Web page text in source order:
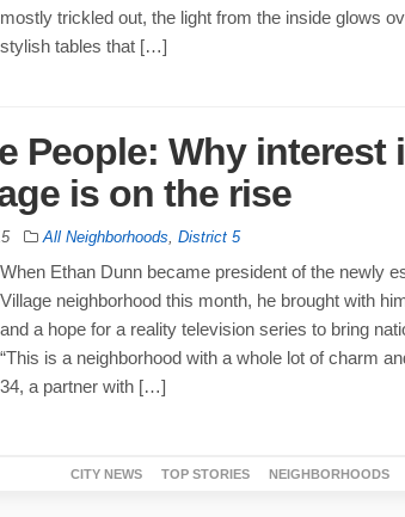
mostly trickled out, the light from the inside glows
stylish tables that […]
People: Why interest
is on the rise
All Neighborhoods, District 5
When Ethan Dunn became president of the newly
Village neighborhood this month, he brought with
and a hope for a reality television series to bring
“This is a neighborhood with a whole lot of charm
34, a partner with […]
CITY NEWS TOP STORIES NEIGHBORHOODS